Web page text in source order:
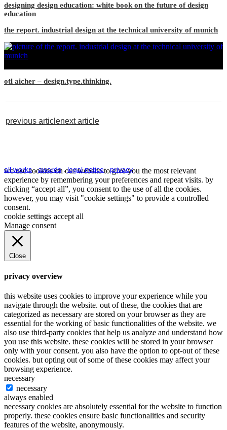
designing design education: white book on the future of design
education
the report. industrial design at the technical university of munich
otl aicher – design.type.thinking.
previous articlenext article
all works.awards.legal notice.privacy
we use cookies on our website to give you the most relevant
experience by remembering your preferences and repeat visits. by
clicking “accept all”, you consent to the use of all the cookies.
however, you may visit "cookie settings" to provide a controlled
consent.
cookie settings accept all
Manage consent
Close
privacy overview
this website uses cookies to improve your experience while you
navigate through the website. out of these, the cookies that are
categorized as necessary are stored on your browser as they are
essential for the working of basic functionalities of the website. we
also use third-party cookies that help us analyze and understand how
you use this website. these cookies will be stored in your browser
only with your consent. you also have the option to opt-out of these
cookies. but opting out of some of these cookies may affect your
browsing experience.
necessary
necessary
always enabled
necessary cookies are absolutely essential for the website to function
properly. these cookies ensure basic functionalities and security
features of the website, anonymously.